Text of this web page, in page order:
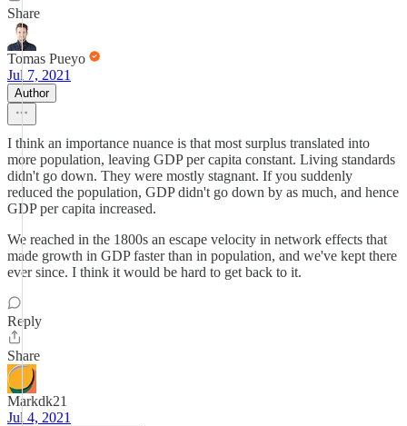
Share
Tomas Pueyo
Jul 7, 2021
Author
I think an importance nuance is that most surplus translated into
more population, leaving GDP per capita constant. Living standards
didn't go down. They were mostly stagnant. If you suddenly
reduced the population, GDP didn't go down by as much, and hence
GDP per capita increased.
We reached in the 1800s an escape velocity in network effects that
made growth in GDP faster than in population, and we've kept there
ever since. I think it would be hard to get back to it.
Reply
Share
Markdk21
Jul 4, 2021